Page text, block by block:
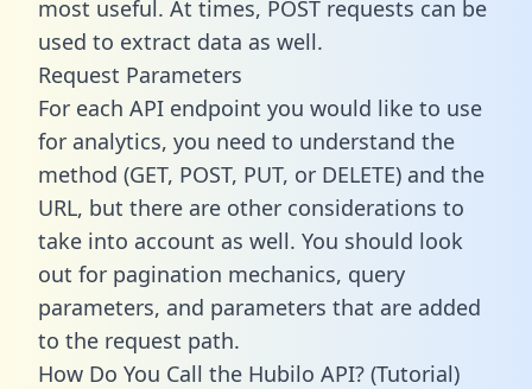
most useful. At times, POST requests can be
used to extract data as well.
Request Parameters
For each API endpoint you would like to use
for analytics, you need to understand the
method (GET, POST, PUT, or DELETE) and the
URL, but there are other considerations to
take into account as well. You should look
out for pagination mechanics, query
parameters, and parameters that are added
to the request path.
How Do You Call the Hubilo API? (Tutorial)